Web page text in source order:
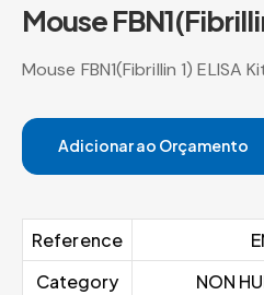
Mouse
Mouse FBN1(Fibrillin 1) ELISA
Adicionar ao Orçamento
Reference
Category
NON